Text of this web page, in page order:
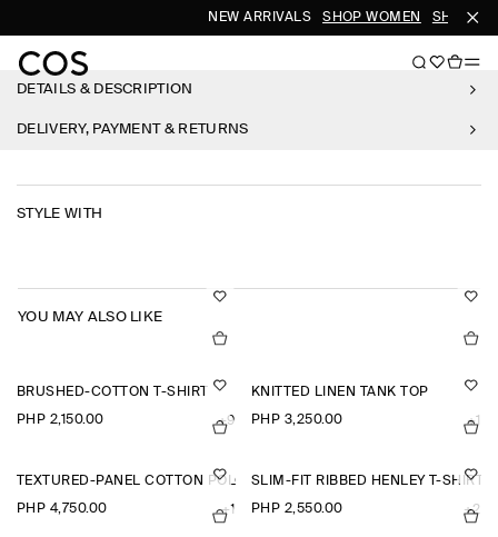
NEW ARRIVALS SHOP WOMEN SHOP
DETAILS & DESCRIPTION
DELIVERY, PAYMENT & RETURNS
STYLE WITH
YOU MAY ALSO LIKE
BRUSHED-COTTON T-SHIRT
PHP 2,150.00 +9
KNITTED LINEN TANK TOP
PHP 3,250.00 +1
TEXTURED-PANEL COTTON POLO SHIRT
PHP 4,750.00 +1
SLIM-FIT RIBBED HENLEY T-SHIRT
PHP 2,550.00 +2